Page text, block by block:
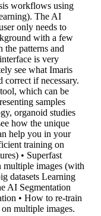
workflows using
The AI
only needs to
with a few
the patterns and
is very
see what Imaris
correct if necessary.
which can be
samples
organoid studies
how the unique
help you in your
training on
• Superfast
multiple images (with
datasets Learning
AI Segmentation
• How to re-train
multiple images.